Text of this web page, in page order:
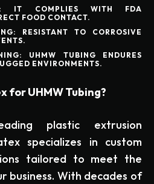
IT COMPLIES WITH FDA
FOOD CONTACT.
RESISTANT TO CORROSIVE
UHMW TUBING ENDURES
ENVIRONMENTS.
for UHMW Tubing?
plastic extrusion
specializes in custom
tailored to meet the
business. With decades of